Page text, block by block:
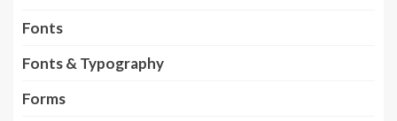
Fonts
Fonts & Typography
Forms